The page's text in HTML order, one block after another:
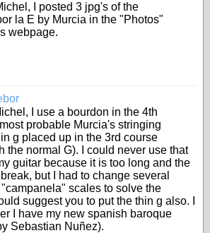
I posted 3 jpg's of the
la E by Murcia in the "Photos"
webpage.
I use a bourdon in the 4th
probable Murcia's stringing
g placed up in the 3rd course
the normal G). I could never use that
guitar because it is too long and the
but I had to change several
scales to solve the
suggest you to put the thin g also. I
I have my new spanish baroque
Sebastian Nuñez).